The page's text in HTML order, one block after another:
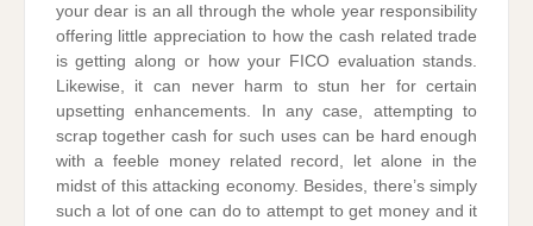
your dear is an all through the whole year responsibility
offering little appreciation to how the cash related trade
is getting along or how your FICO evaluation stands.
Likewise, it can never harm to stun her for certain
upsetting enhancements. In any case, attempting to
scrap together cash for such uses can be hard enough
with a feeble money related record, let alone in the
midst of this attacking economy. Besides, there’s simply
such a lot of one can do to attempt to get money and it